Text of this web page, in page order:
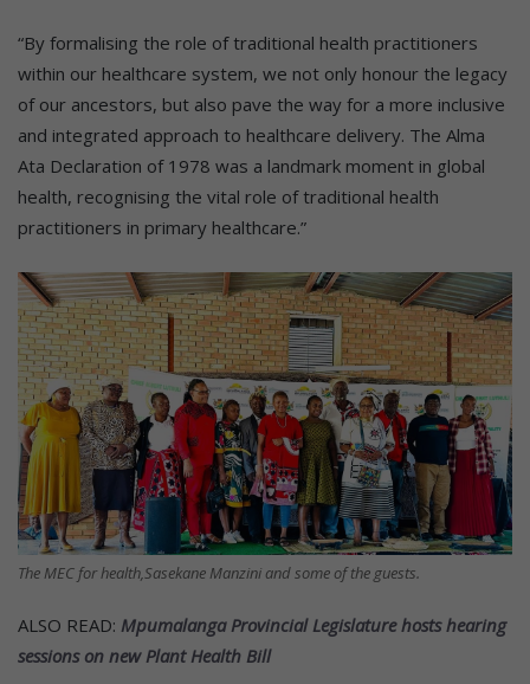
“By formalising the role of traditional health practitioners
within our healthcare system, we not only honour the legacy
of our ancestors, but also pave the way for a more inclusive
and integrated approach to healthcare delivery. The Alma
Ata Declaration of 1978 was a landmark moment in global
health, recognising the vital role of traditional health
practitioners in primary healthcare.”
The MEC for health,Sasekane Manzini and some of the guests.
ALSO READ: Mpumalanga Provincial Legislature hosts hearing
sessions on new Plant Health Bill